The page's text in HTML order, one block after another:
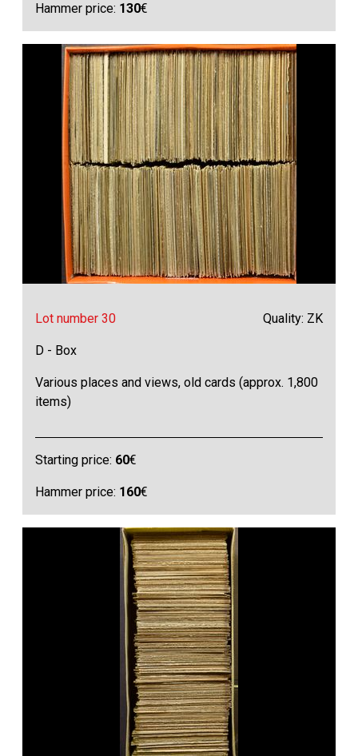
Hammer price: 130€
Lot number 30 Quality: ZK
D - Box
Various places and views, old cards (approx. 1,800
items)
Starting price: 60€
Hammer price: 160€